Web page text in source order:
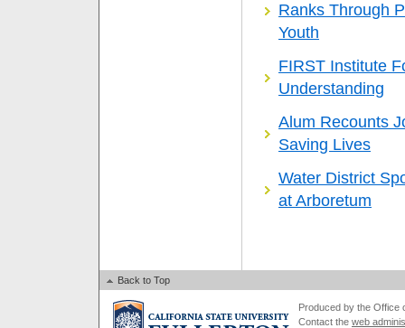
Ranks Through
Youth
FIRST Institute
Understanding
Alum Recounts
Saving Lives
Water District
at Arboretum
Back to Top
Produced by the Office
Contact the web